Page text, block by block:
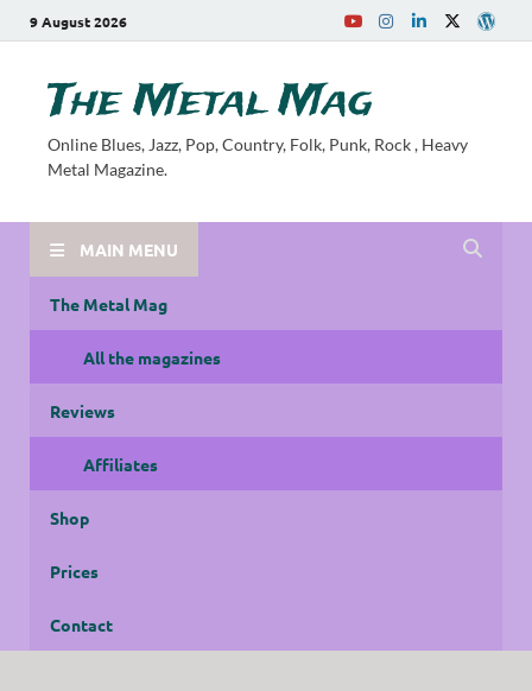
9 August 2026
The Metal Mag
Online Blues, Jazz, Pop, Country, Folk, Punk, Rock , Heavy
Metal Magazine.
MAIN MENU
The Metal Mag
All the magazines
Reviews
Affiliates
Shop
Prices
Contact